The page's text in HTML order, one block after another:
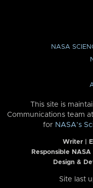
NASA
This site is
Communications team at
for NASA’s
Writer |
Responsible
Design &
Site last